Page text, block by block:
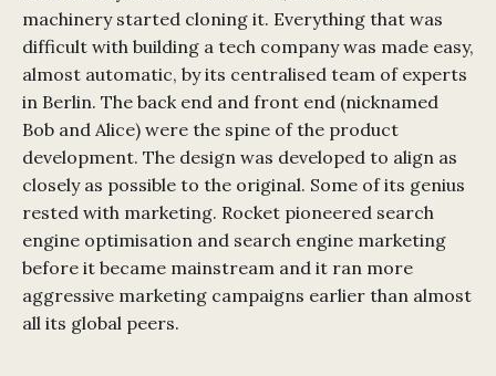
machinery started cloning it. Everything that was
difficult with building a tech company was made easy,
almost automatic, by its centralised team of experts
in Berlin. The back end and front end (nicknamed
Bob and Alice) were the spine of the product
development. The design was developed to align as
closely as possible to the original. Some of its genius
rested with marketing. Rocket pioneered search
engine optimisation and search engine marketing
before it became mainstream and it ran more
aggressive marketing campaigns earlier than almost
all its global peers.